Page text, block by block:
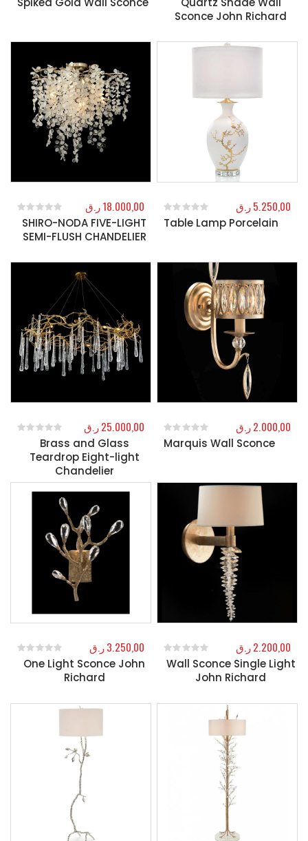
Sconce John Richard
SHIRO-NODA FIVE-LIGHT
SEMI-FLUSH CHANDELIER
0out of 5
18.000,00ر.ق
Table Lamp Porcelain
0out of 5
5.250,00ر.ق
Brass and Glass
Teardrop Eight-light
Chandelier
out of 5
25.000,00ر.ق
Marquis Wall Sconce
0out of 5
2.000,00ر.ق
One Light Sconce John
Richard
out of 5
3.250,00ر.ق
Wall Sconce Single Light
John Richard
0out of 5
2.200,00ر.ق